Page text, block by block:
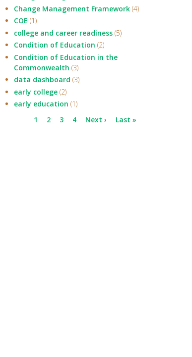
Change Management Framework (4)
COE (1)
college and career readiness (5)
Condition of Education (2)
Condition of Education in the
Commonwealth (3)
data dashboard (3)
early college (2)
early education (1)
Pagination
Current
1 Page
2 Page
3 Page
4
Next
Next ›
Last
Last »